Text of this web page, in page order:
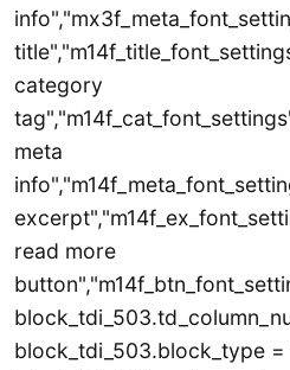
category
meta
read more
block_tdi_503.block_type =